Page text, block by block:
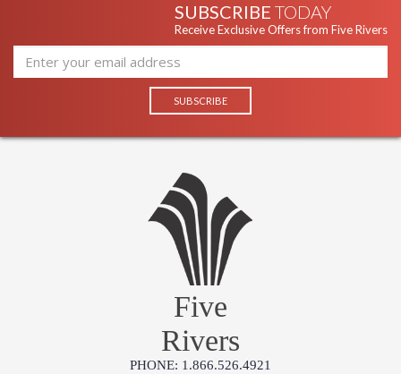
SUBSCRIBE TODAY
Receive Exclusive Offers from Five Rivers
Five
Rivers
PHONE: 1.866.526.4921